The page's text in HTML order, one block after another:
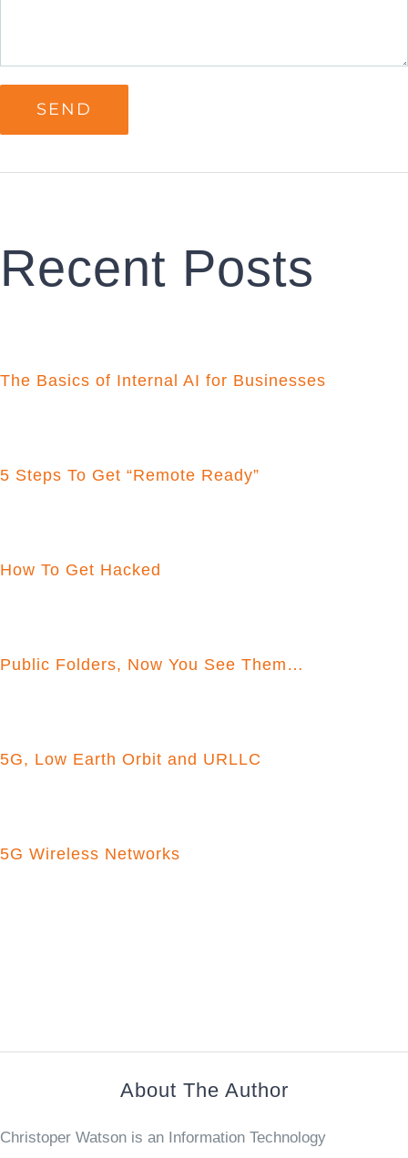
Recent Posts
The Basics of Internal AI for Businesses
5 Steps To Get “Remote Ready”
How To Get Hacked
Public Folders, Now You See Them…
5G, Low Earth Orbit and URLLC
5G Wireless Networks
About The Author
Christoper Watson is an Information Technology